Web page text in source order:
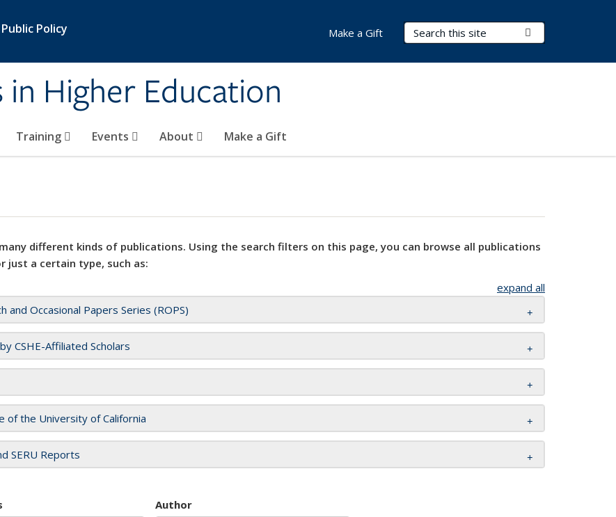
Policy
Higher Education
Search Terms
Training Events About Make a Gift
Make a Gift
many different kinds of publications. Using the search filters on this page, you can browse all publications
just a certain type, such as:
expand all
and Occasional Papers Series (ROPS)
CSHE-Affiliated Scholars
of the University of California
SERU Reports
Author